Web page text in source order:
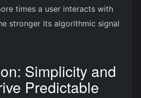
times a user interacts with
stronger its algorithmic signal
Simplicity and
Predictable